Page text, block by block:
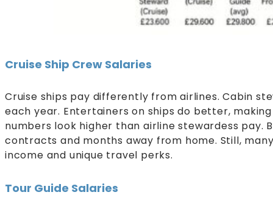
Cruise Ship Crew Salaries
Cruise ships pay differently from airlines. Cabin
each year. Entertainers on ships do better,
numbers look higher than airline stewardess pay.
contracts and months away from home. Still,
income and unique travel perks.
Tour Guide Salaries